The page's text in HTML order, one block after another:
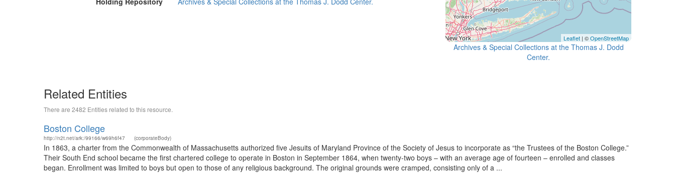
Leaflet | ©OpenStreetMap
Archives & Special Collections at the Thomas J. Dodd
Center.
Related Entities
There are 2482 Entities related to this resource.
Boston College
http://n2t.net/ark:/99166/w69h6f47 (corporateBody)
In 1863, a charter from the Commonwealth of Massachusetts authorized five Jesuits of Maryland Province of the Society of Jesus to incorporate as “the Trustees of the Boston College.”
Their South End school became the first chartered college to operate in Boston in September 1864, when twenty-two boys – with an average age of fourteen – enrolled and classes
began. Enrollment was limited to boys but open to those of any religious background. The original grounds were cramped, consisting only of a ...